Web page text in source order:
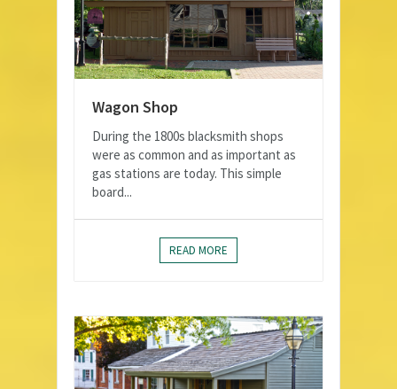
Wagon Shop
During the 1800s blacksmith shops
were as common and as important as
gas stations are today. This simple
board...
READ MORE